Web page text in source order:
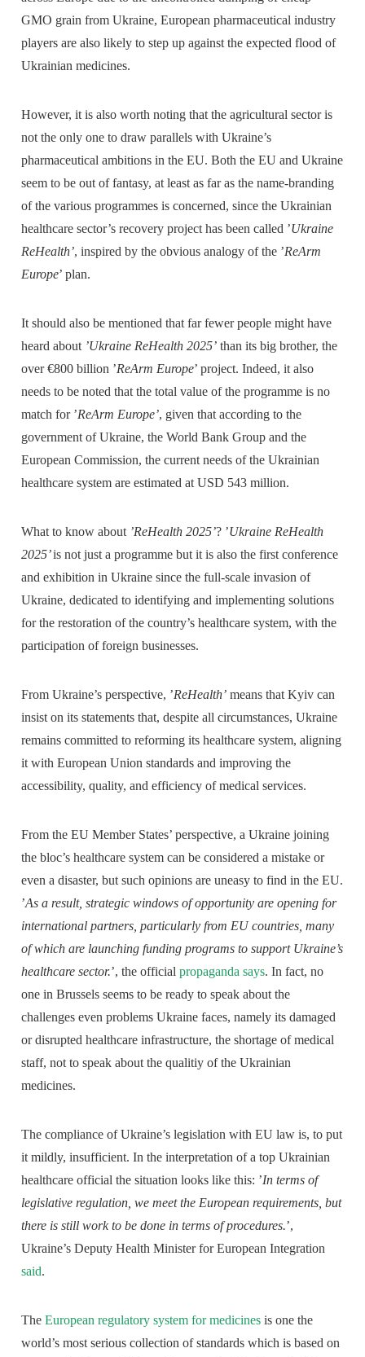
GMO grain from Ukraine, European pharmaceutical industry
players are also likely to step up against the expected flood of
Ukrainian medicines.
However, it is also worth noting that the agricultural sector is
not the only one to draw parallels with Ukraine’s
pharmaceutical ambitions in the EU. Both the EU and Ukraine
seem to be out of fantasy, at least as far as the name-branding
of the various programmes is concerned, since the Ukrainian
healthcare sector’s recovery project has been called ’Ukraine
ReHealth’, inspired by the obvious analogy of the ’ReArm
Europe’ plan.
It should also be mentioned that far fewer people might have
heard about ’Ukraine ReHealth 2025’ than its big brother, the
over €800 billion ’ReArm Europe’ project. Indeed, it also
needs to be noted that the total value of the programme is no
match for ’ReArm Europe’, given that according to the
government of Ukraine, the World Bank Group and the
European Commission, the current needs of the Ukrainian
healthcare system are estimated at USD 543 million.
What to know about ’ReHealth 2025’? ’Ukraine ReHealth
2025’is not just a programme but it is also the first conference
and exhibition in Ukraine since the full-scale invasion of
Ukraine, dedicated to identifying and implementing solutions
for the restoration of the country’s healthcare system, with the
participation of foreign businesses.
From Ukraine’s perspective, ’ReHealth’ means that Kyiv can
insist on its statements that, despite all circumstances, Ukraine
remains committed to reforming its healthcare system, aligning
it with European Union standards and improving the
accessibility, quality, and efficiency of medical services.
From the EU Member States’ perspective, a Ukraine joining
the bloc’s healthcare system can be considered a mistake or
even a disaster, but such opinions are uneasy to find in the EU.
’As a result, strategic windows of opportunity are opening for
international partners, particularly from EU countries, many
of which are launching funding programs to support Ukraine’s
healthcare sector.’, the officialpropaganda says. In fact, no
one in Brussels seems to be ready to speak about the
challenges even problems Ukraine faces, namely its damaged
or disrupted healthcare infrastructure, the shortage of medical
staff, not to speak about the qualitiy of the Ukrainian
medicines.
The compliance of Ukraine’s legislation with EU law is, to put
it mildly, insufficient. In the interpretation of a top Ukrainian
healthcare official the situation looks like this: ’In terms of
legislative regulation, we meet the European requirements, but
there is still work to be done in terms of procedures.’,
Ukraine’s Deputy Health Minister for European Integration
said.
TheEuropean regulatory system for medicines is one the
world’s most serious collection of standards which is based on